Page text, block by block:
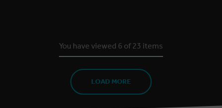
You have viewed 6 of23 items
LOAD MORE